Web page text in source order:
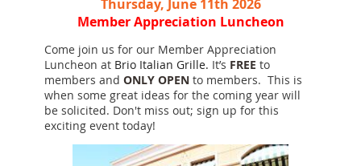
Thursday, June 11th 2026
Member Appreciation Luncheon
Come join us for our Member Appreciation
Luncheon at Brio Italian Grille. It’s FREE to
members and ONLY OPEN to members. This is
when some great ideas for the coming year will
be solicited. Don't miss out; sign up for this
exciting event today!